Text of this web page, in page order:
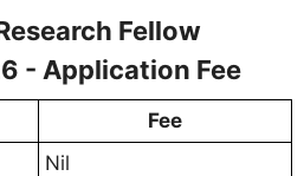
Fellow
- Application Fee
Fee
Nil